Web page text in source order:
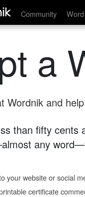
Community
a
Wordnik and
than fifty cents
any
your website or social
certificate